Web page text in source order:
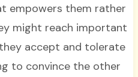
empowers them rather
might reach important
accept and tolerate
to convince the other